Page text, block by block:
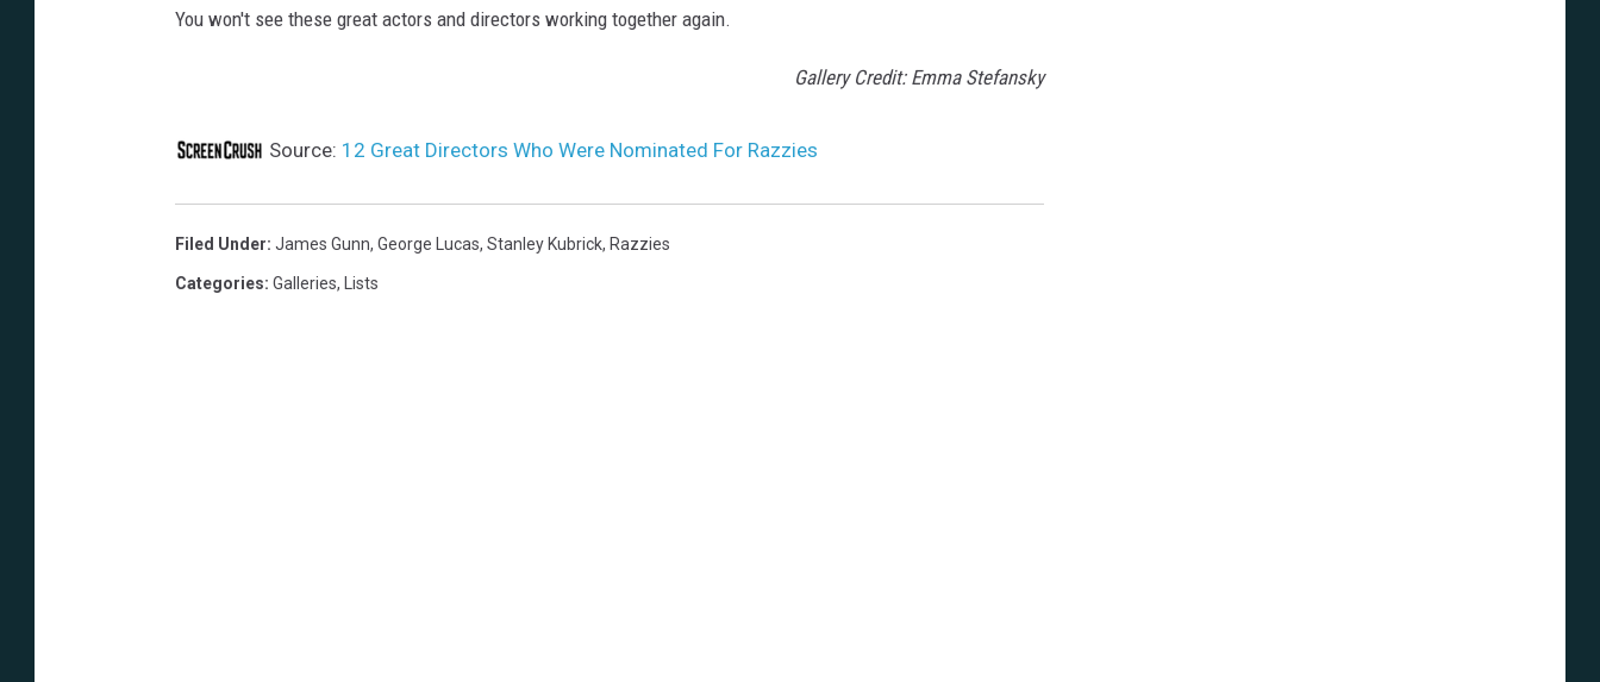
You won't see these great actors and directors working together again.
Gallery Credit: Emma Stefansky
Source: 12 Great Directors Who Were Nominated For Razzies
Filed Under: James Gunn, George Lucas, Stanley Kubrick, Razzies
Categories: Galleries, Lists